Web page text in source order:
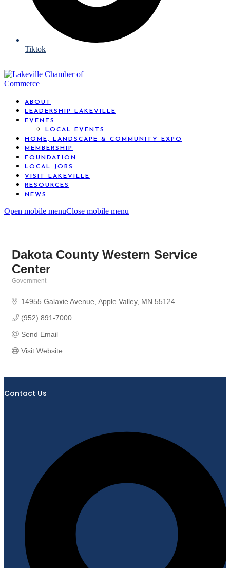
Tiktok
ABOUT
LEADERSHIP LAKEVILLE
EVENTS
LOCAL EVENTS
HOME, LANDSCAPE & COMMUNITY EXPO
MEMBERSHIP
FOUNDATION
LOCAL JOBS
VISIT LAKEVILLE
RESOURCES
NEWS
Open mobile menuClose mobile menu
Dakota County Western Service
Center
Government
14955 Galaxie Avenue Apple Valley MN 55124
(952) 891-7000
Send Email
Visit Website
Contact Us